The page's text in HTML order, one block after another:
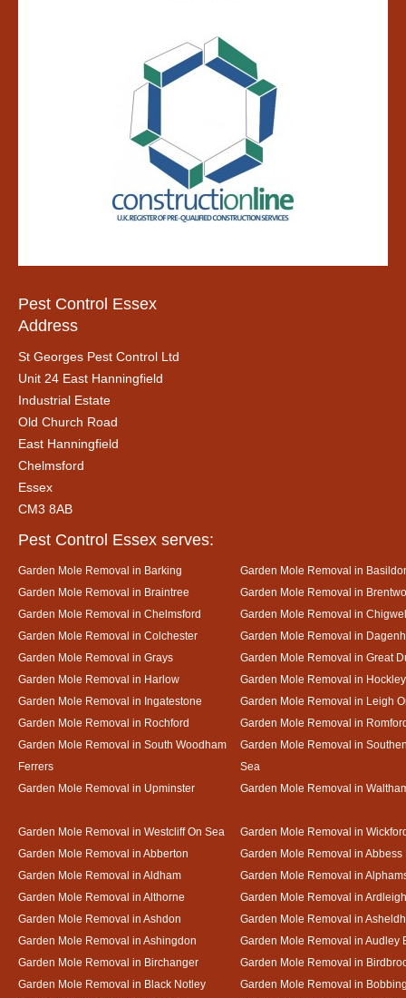
Pest Control Essex
Address
St Georges Pest Control Ltd
Unit 24 East Hanningfield
Industrial Estate
Old Church Road
East Hanningfield
Chelmsford
Essex
CM3 8AB
Pest Control Essex serves:
Garden Mole Removal in Barking
Garden Mole Removal in
Garden Mole Removal in Braintree
Garden Mole Removal in
Garden Mole Removal in Chelmsford
Garden Mole Removal in
Garden Mole Removal in Colchester
Garden Mole Removal in
Garden Mole Removal in Grays
Garden Mole Removal in Great
Garden Mole Removal in Harlow
Garden Mole Removal in Hockley
Garden Mole Removal in Ingatestone
Garden Mole Removal in Leigh
Garden Mole Removal in Rochford
Garden Mole Removal in
Garden Mole Removal in South Woodham
Ferrers
Garden Mole Removal in
Sea
Garden Mole Removal in Upminster
Garden Mole Removal in
Garden Mole Removal in Westcliff On Sea
Garden Mole Removal in
Garden Mole Removal in Abberton
Garden Mole Removal in Abbess
Garden Mole Removal in Aldham
Garden Mole Removal in
Garden Mole Removal in Althorne
Garden Mole Removal in Ardleigh
Garden Mole Removal in Ashdon
Garden Mole Removal in
Garden Mole Removal in Ashingdon
Garden Mole Removal in Audley
Garden Mole Removal in Birchanger
Garden Mole Removal in
Garden Mole Removal in Black Notley
Garden Mole Removal in